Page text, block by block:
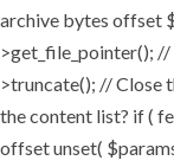
archive bytes offset
>get_file_pointer();
>truncate(); // Close
the content list? if (
offset unset(